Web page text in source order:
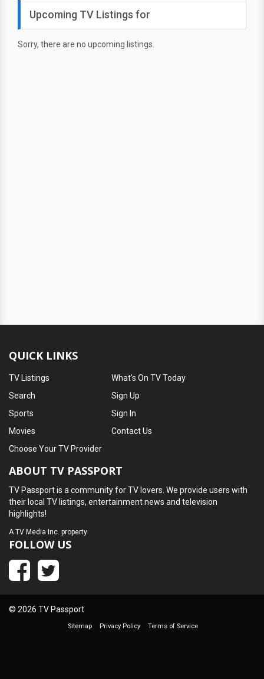
Upcoming TV Listings for
Sorry, there are no upcoming listings.
QUICK LINKS
TV Listings
Search
Sports
Movies
What's On TV Today
Sign Up
Sign In
Contact Us
Choose Your TV Provider
ABOUT TV PASSPORT
TV Passport is a community for TV lovers. We provide users with
their local TV listings, entertainment news and television
highlights!
ATV Media Inc. property
FOLLOW US
© 2026 TV Passport
Sitemap Privacy Policy Terms of Service